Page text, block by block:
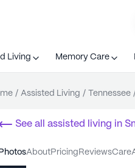
Living Memory Care
/ Assisted Living / Tennessee
See all assisted living in
photos about pricing reviews care